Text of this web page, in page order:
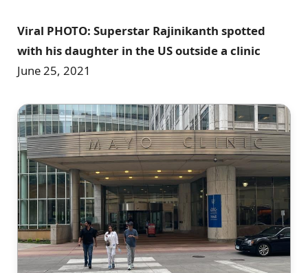
Viral PHOTO: Superstar Rajinikanth spotted
with his daughter in the US outside a clinic
June 25, 2021